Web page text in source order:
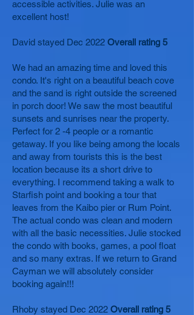
accessible activities. Julie was an
excellent host!
David stayed Dec 2022 Overall rating 5
We had an amazing time and loved this
condo. It's right on a beautiful beach cove
and the sand is right outside the screened
in porch door! We saw the most beautiful
sunsets and sunrises near the property.
Perfect for 2 -4 people or a romantic
getaway. If you like being among the locals
and away from tourists this is the best
location because its a short drive to
everything. I recommend taking a walk to
Starfish point and booking a tour that
leaves from the Kaibo pier or Rum Point.
The actual condo was clean and modern
with all the basic necessities. Julie stocked
the condo with books, games, a pool float
and so many extras. If we return to Grand
Cayman we will absolutely consider
booking again!!!
Rhoby stayed Dec 2022 Overall rating 5